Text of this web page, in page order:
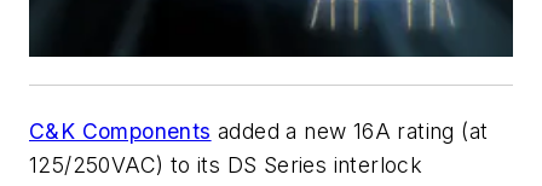
C&K Components added a new 16A rating (at
125/250VAC) to its DS Series interlock